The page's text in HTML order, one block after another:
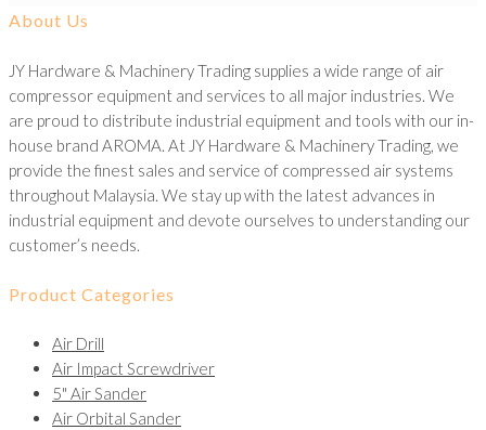
About Us
JY Hardware & Machinery Trading supplies a wide range of air
compressor equipment and services to all major industries. We
are proud to distribute industrial equipment and tools with our in-
house brand AROMA. At JY Hardware & Machinery Trading, we
provide the finest sales and service of compressed air systems
throughout Malaysia. We stay up with the latest advances in
industrial equipment and devote ourselves to understanding our
customer’s needs.
Product Categories
Air Drill
Air Impact Screwdriver
5" Air Sander
Air Orbital Sander